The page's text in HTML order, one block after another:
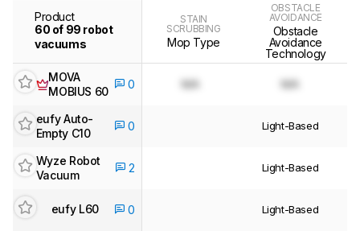
Product
60 of 99 robot
vacuums
STAIN
SCRUBBING
Mop Type
OBSTACLE
AVOIDANCE
Obstacle
Avoidance
Technology
MOVA
MOBIUS 60
0 N/A N/A
eufy Auto-
Empty C10
0 Light-Based
Wyze Robot
Vacuum
2 Light-Based
eufy L60 0 Light-Based